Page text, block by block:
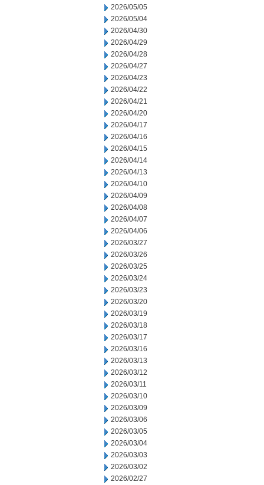
2026/05/05
2026/05/04
2026/04/30
2026/04/29
2026/04/28
2026/04/27
2026/04/23
2026/04/22
2026/04/21
2026/04/20
2026/04/17
2026/04/16
2026/04/15
2026/04/14
2026/04/13
2026/04/10
2026/04/09
2026/04/08
2026/04/07
2026/04/06
2026/03/27
2026/03/26
2026/03/25
2026/03/24
2026/03/23
2026/03/20
2026/03/19
2026/03/18
2026/03/17
2026/03/16
2026/03/13
2026/03/12
2026/03/11
2026/03/10
2026/03/09
2026/03/06
2026/03/05
2026/03/04
2026/03/03
2026/03/02
2026/02/27